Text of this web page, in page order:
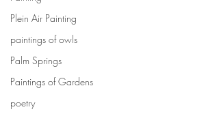
Plein Air Painting
paintings of owls
Palm Springs
Paintings of Gardens
poetry